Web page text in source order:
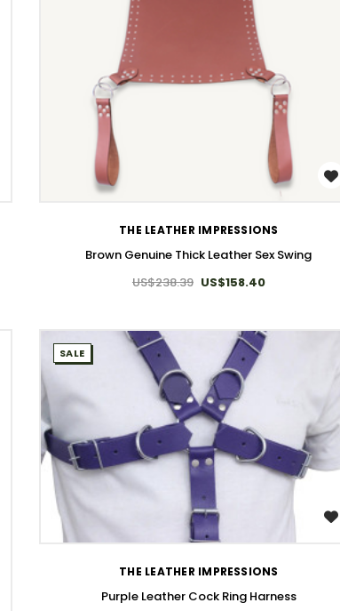
WISH LIST
THE LEATHER IMPRESSIONS
Brown Genuine Thick Leather Sex Swing
US$238.39 US$158.40
SALE
THE LEATHER IMPRESSIONS
Purple Leather Cock Ring Harness